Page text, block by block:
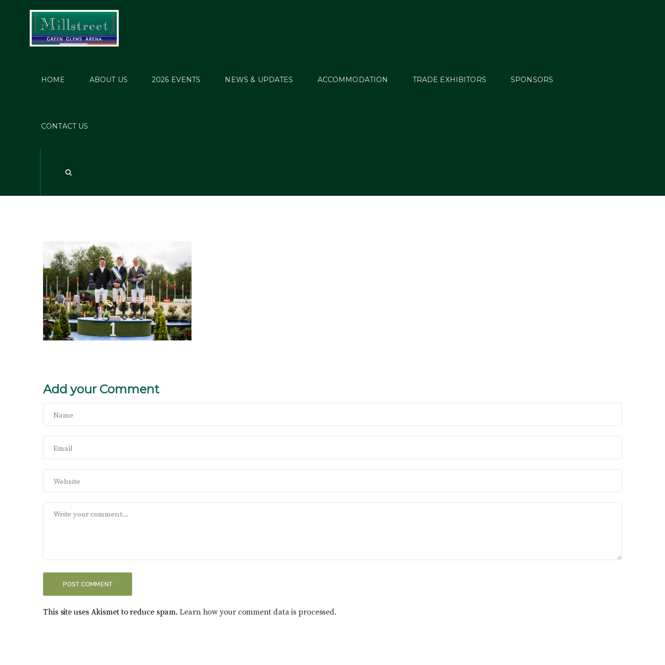
HOME ABOUT US 2026 EVENTS NEWS & UPDATES ACCOMMODATION TRADE EXHIBITORS SPONSORS
CONTACT US
DSC02204
Add your Comment
This site uses Akismet to reduce spam.Learn how your comment data is processed.